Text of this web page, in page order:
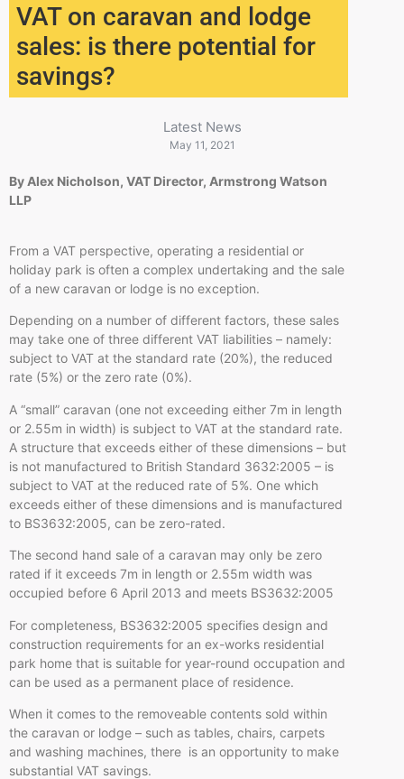
VAT on caravan and lodge
sales: is there potential for
savings?
Latest News
May 11, 2021
By Alex Nicholson, VAT Director, Armstrong Watson
LLP
From a VAT perspective, operating a residential or
holiday park is often a complex undertaking and the sale
of a new caravan or lodge is no exception.
Depending on a number of different factors, these sales
may take one of three different VAT liabilities – namely:
subject to VAT at the standard rate (20%), the reduced
rate (5%) or the zero rate (0%).
A “small” caravan (one not exceeding either 7m in length
or 2.55m in width) is subject to VAT at the standard rate.
A structure that exceeds either of these dimensions – but
is not manufactured to British Standard 3632:2005 – is
subject to VAT at the reduced rate of 5%. One which
exceeds either of these dimensions and is manufactured
to BS3632:2005, can be zero-rated.
The second hand sale of a caravan may only be zero
rated if it exceeds 7m in length or 2.55m width was
occupied before 6 April 2013 and meets BS3632:2005
For completeness, BS3632:2005 specifies design and
construction requirements for an ex-works residential
park home that is suitable for year-round occupation and
can be used as a permanent place of residence.
When it comes to the removeable contents sold within
the caravan or lodge – such as tables, chairs, carpets
and washing machines, there is an opportunity to make
substantial VAT savings.